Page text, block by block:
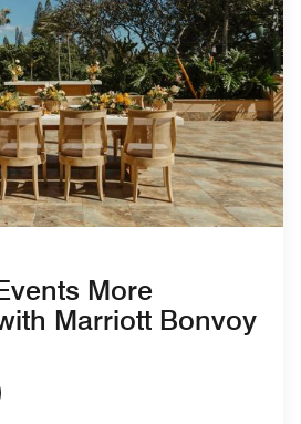
More
Marriott Bonvoy